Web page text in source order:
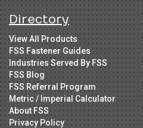
Directory
View All Products
FSS Fastener Guides
Industries Served By FSS
FSS Blog
FSS Referral Program
Metric / Imperial Calculator
About FSS
Privacy Policy